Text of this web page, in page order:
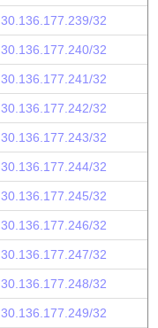
30.136.177.239/32
30.136.177.240/32
30.136.177.241/32
30.136.177.242/32
30.136.177.243/32
30.136.177.244/32
30.136.177.245/32
30.136.177.246/32
30.136.177.247/32
30.136.177.248/32
30.136.177.249/32